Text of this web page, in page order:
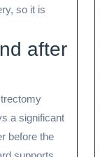
so it is
after
a significant
before the